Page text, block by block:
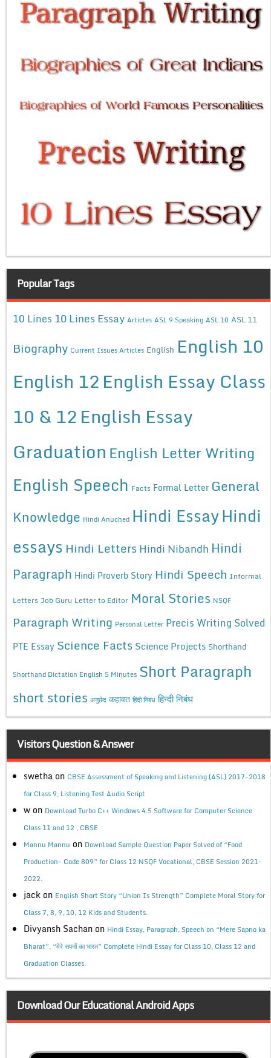
Popular Tags
10 Lines 10 Lines Essay Articles ASL 9 Speaking ASL 10 ASL 11
Biography Current Issues Articles English English 10
English 12English Essay Class
10 & 12English Essay
Graduation English Letter Writing
English Speech Facts Formal Letter General
Knowledge Hindi Anuched Hindi EssayHindi
essays Hindi Letters Hindi Nibandh Hindi
Paragraph Hindi Proverb Story Hindi Speech Informal
Letters Job Guru Letter to Editor Moral Stories NSQF
Paragraph Writing Personal Letter Precis Writing Solved
PTE Essay Science Facts Science Projects Shorthand
Shorthand Dictation English 5 Minutes Short Paragraph
short stories अनुछेद कहावत हिंदी निबंध हिन्दी निबंध
Visitors Question & Answer
swetha on CBSE Assessment of Speaking and Listening (ASL) 2017-2018
for Class 9, Listening Test Audio Script
w on Download Turbo C++ Windows 4.5 Software for Computer Science
Class 11 and 12 , CBSE
Mannu Mannu on Download Sample Question Paper Solved of “Food
Production- Code 809” for Class 12 NSQF Vocational, CBSE Session 2021-
2022.
jack on English Short Story “Union Is Strength” Complete Moral Story for
Class 7, 8, 9, 10, 12 Kids and Students.
Divyansh Sachan on Hindi Essay, Paragraph, Speech on “Mere Sapno ka
Bharat”, “मेरे सपनों का भारत” Complete Hindi Essay for Class 10, Class 12 and
Graduation Classes.
Download Our Educational Android Apps